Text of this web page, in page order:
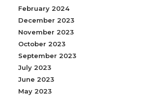
February 2024
December 2023
November 2023
October 2023
September 2023
July 2023
June 2023
May 2023